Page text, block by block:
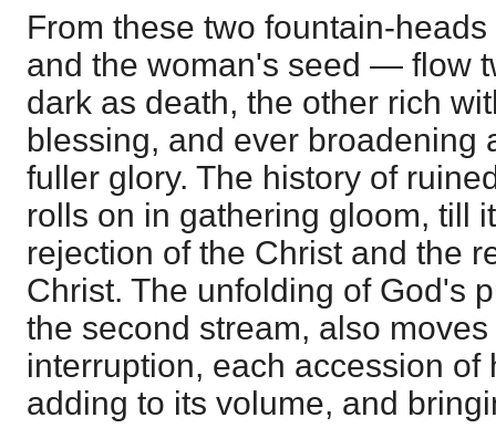
From these two fountain-
and the woman's seed — flow
dark as death, the other rich
blessing, and ever broadening
fuller glory. The history of
rolls on in gathering gloom, till
rejection of the Christ and the
Christ. The unfolding of God's
the second stream, also
interruption, each accession of
adding to its volume, and